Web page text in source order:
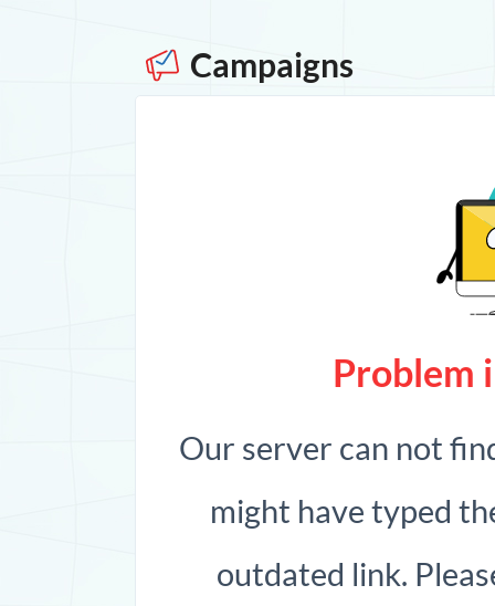
Campaigns
Problem
Our server can not
might have typed
outdated link.